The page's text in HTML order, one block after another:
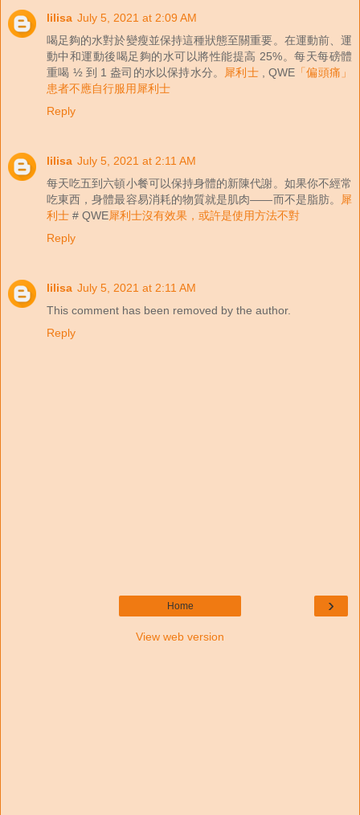
lilisa July 5, 2021 at 2:09 AM
喝足夠的水對於變瘦並保持這種狀態至關重要。在運動前、運
動中和運動後喝足夠的水可以將性能提高 25%。每天每磅體
重喝 ½ 到 1 盎司的水以保持水分。
犀利士, QWE 「偏頭痛」
患者不應自行服用犀利士
Reply
lilisa July 5, 2021 at 2:11 AM
每天吃五到六頓小餐可以保持身體的新陳代謝。如果你不經常
吃東西，身體最容易消耗的物質就是肌肉——而不是脂肪。
犀
利士 # QWE犀利士沒有效果，或許是使用方法不對
Reply
lilisa July 5, 2021 at 2:11 AM
This comment has been removed by the author.
Reply
›
Home
View web version